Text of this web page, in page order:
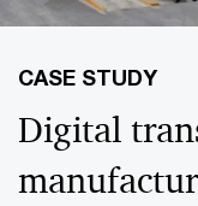
Digital